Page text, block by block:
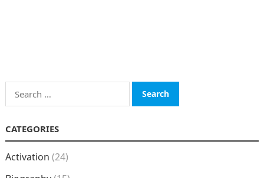
Search
for:
CATEGORIES
Activation (24)